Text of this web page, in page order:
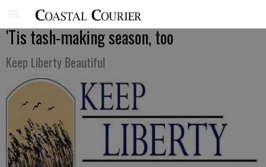
'Tis tash-making season, too
Keep Liberty Beautiful